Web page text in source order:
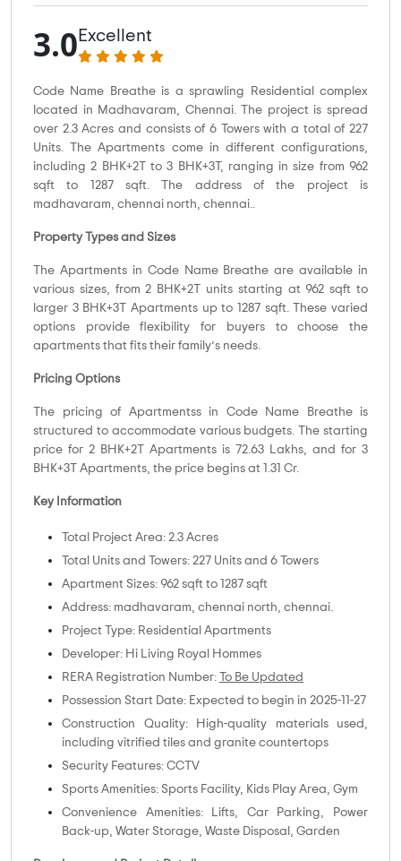
3.0 Excellent
Code Name Breathe is a sprawling Residential complex
located in Madhavaram, Chennai. The project is spread
over 2.3 Acres and consists of 6 Towers with a total of 227
Units. The Apartments come in different configurations,
including 2 BHK+2T to 3 BHK+3T, ranging in size from 962
sqft to 1287 sqft. The address of the project is
madhavaram, chennai north, chennai..
Property Types and Sizes
The Apartments in Code Name Breathe are available in
various sizes, from 2 BHK+2T units starting at 962 sqft to
larger 3 BHK+3T Apartments up to 1287 sqft. These varied
options provide flexibility for buyers to choose the
apartments that fits their family’s needs.
Pricing Options
The pricing of Apartmentss in Code Name Breathe is
structured to accommodate various budgets. The starting
price for 2 BHK+2T Apartments is 72.63 Lakhs, and for 3
BHK+3T Apartments, the price begins at 1.31 Cr.
Key Information
Total Project Area: 2.3 Acres
Total Units and Towers: 227 Units and 6 Towers
Apartment Sizes: 962 sqft to 1287 sqft
Address: madhavaram, chennai north, chennai.
Project Type: Residential Apartments
Developer: Hi Living Royal Hommes
RERA Registration Number:
To Be Updated
Possession Start Date: Expected to begin in 2025-11-27
Construction Quality: High-quality materials used,
including vitrified tiles and granite countertops
Security Features: CCTV
Sports Amenities: Sports Facility, Kids Play Area, Gym
Convenience Amenities: Lifts, Car Parking, Power
Back-up, Water Storage, Waste Disposal, Garden